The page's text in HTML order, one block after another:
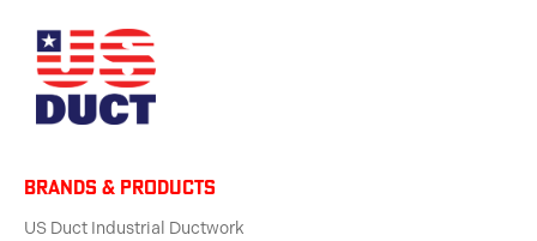
BRANDS & products
US Duct Industrial Ductwork